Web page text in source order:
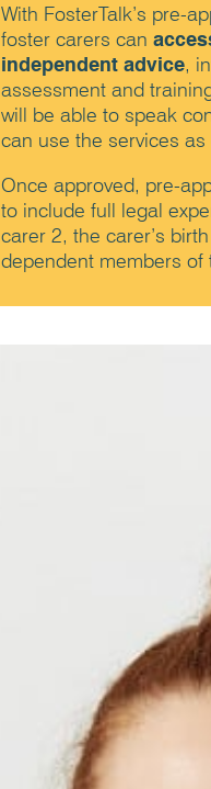
With FosterTalk’s pre-
foster carers can
independent advice,
assessment and
will be able to speak
can use the services
Once approved, pre-
to include full legal
carer 2, the carer’s
dependent members of